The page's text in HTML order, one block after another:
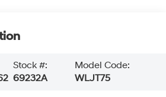
Stock #:
69232A
Model Code:
WLJT75